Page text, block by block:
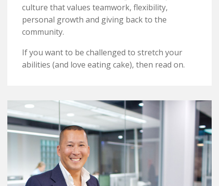
TAP TO CALL
culture that values teamwork, flexibility,
personal growth and giving back to the
community.
If you want to be challenged to stretch your
abilities (and love eating cake), then read on.